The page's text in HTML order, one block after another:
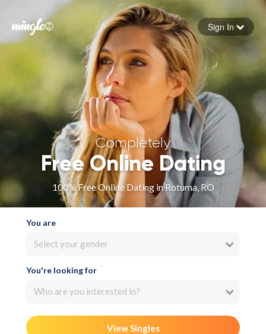
Forgot your password
Sign in
Sign In
Completely
Free Online Dating
100% Free Online Dating in Rotuma, RO
You are
Select your gender
You're looking for
Who are you interested in?
View Singles